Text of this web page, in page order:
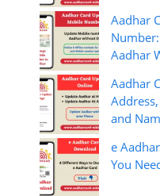
Aadhar
Aadhar
Aadhar
and
e
You